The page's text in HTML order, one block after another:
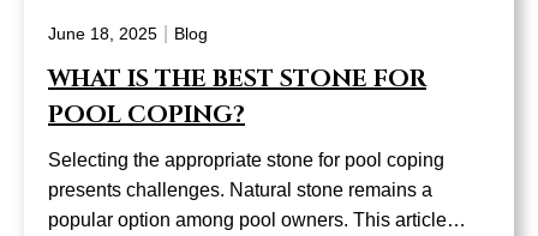
June 18, 2025 Blog
WHAT IS THE BEST STONE FOR
POOL COPING?
Selecting the appropriate stone for pool coping
presents challenges. Natural stone remains a
popular option among pool owners. This article…